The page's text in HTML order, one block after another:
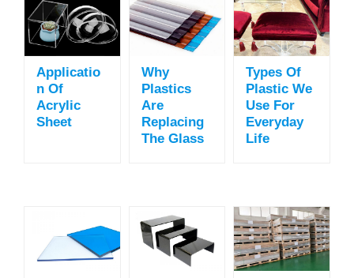
Applicatio
N Of
Acrylic
Sheet
Why
Plastics
Are
Replacing
The Glass
Types Of
Plastic We
Use For
Everyday
Life